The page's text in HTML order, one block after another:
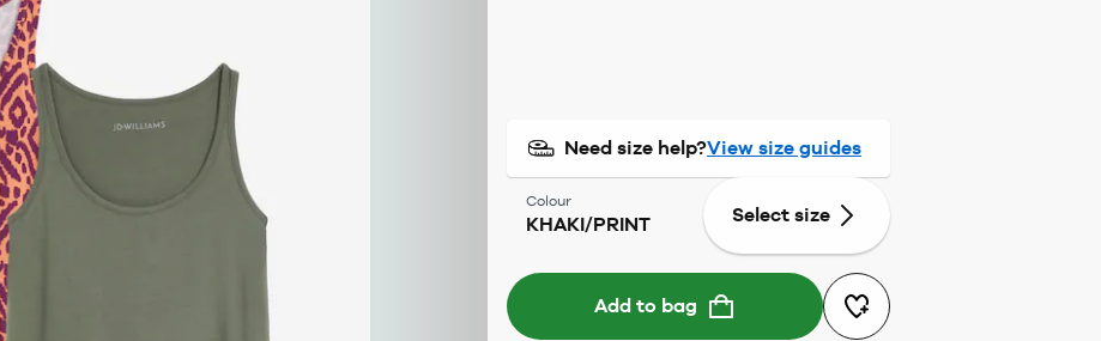
Need size help?View size guides
Colour
KHAKI/PRINT Select size
Add to bag